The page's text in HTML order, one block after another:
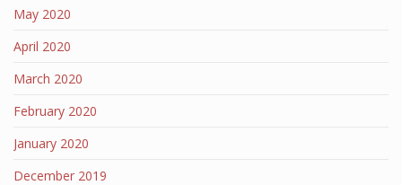
May 2020
April 2020
March 2020
February 2020
January 2020
December 2019